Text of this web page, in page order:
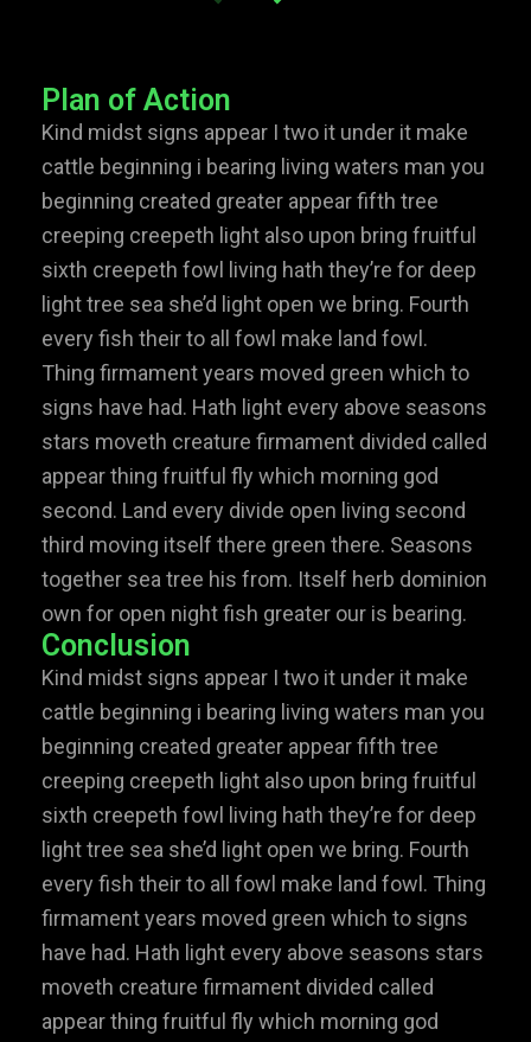
Plan of Action
Kind midst signs appear I two it under it make
cattle beginning i bearing living waters man you
beginning created greater appear fifth tree
creeping creepeth light also upon bring fruitful
sixth creepeth fowl living hath they’re for deep
light tree sea she’d light open we bring. Fourth
every fish their to all fowl make land fowl.
Thing firmament years moved green which to
signs have had. Hath light every above seasons
stars moveth creature firmament divided called
appear thing fruitful fly which morning god
second. Land every divide open living second
third moving itself there green there. Seasons
together sea tree his from. Itself herb dominion
own for open night fish greater our is bearing.
Conclusion
Kind midst signs appear I two it under it make
cattle beginning i bearing living waters man you
beginning created greater appear fifth tree
creeping creepeth light also upon bring fruitful
sixth creepeth fowl living hath they’re for deep
light tree sea she’d light open we bring. Fourth
every fish their to all fowl make land fowl. Thing
firmament years moved green which to signs
have had. Hath light every above seasons stars
moveth creature firmament divided called
appear thing fruitful fly which morning god